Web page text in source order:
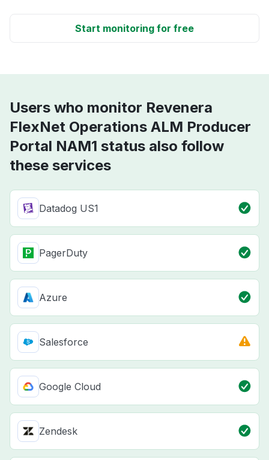
Start monitoring for free
Users who monitor Revenera
FlexNet Operations ALM Producer
Portal NAM1 status also follow
these services
Datadog US1
PagerDuty
Azure
Salesforce
Google Cloud
Zendesk